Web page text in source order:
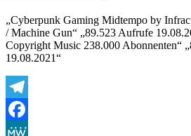
„Cyberpunk Gaming Midtempo by
/ Machine Gun“ „89.523 Aufrufe
Copyright Music 238.000 Abonnenten“
19.08.2021“
Telegram
Facebook